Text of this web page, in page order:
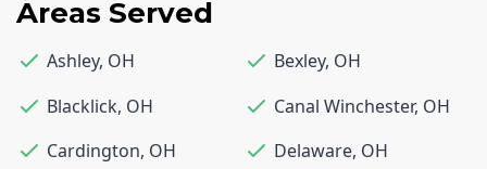
Areas Served
Ashley, OH Bexley, OH
Blacklick, OH Canal Winchester, OH
Cardington, OH Delaware, OH